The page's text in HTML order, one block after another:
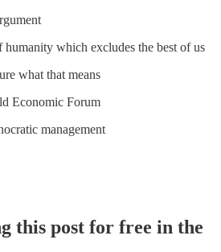
humanity which excludes the best of us
what that means
Economic Forum
management
this post for free in the